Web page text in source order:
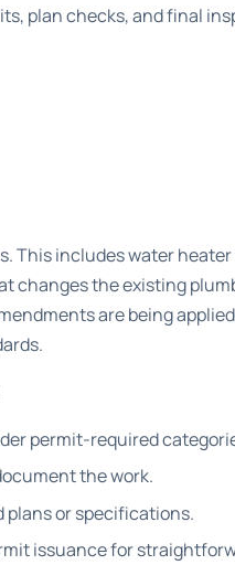
plan checks, and final
This includes water
changes the existing
are being
permit-required
the work.
plans or specifications.
issuance for